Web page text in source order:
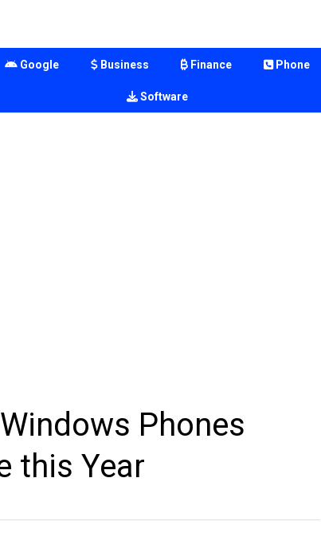
Google Business Finance Phone
Software
Phones
this Year